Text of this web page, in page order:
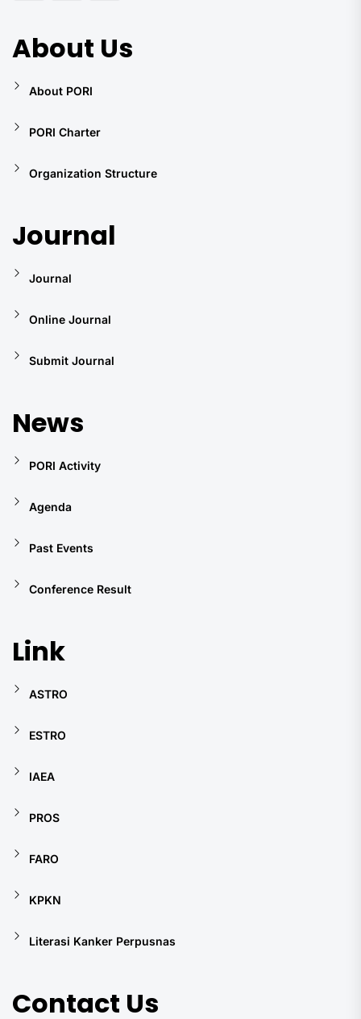
About Us
About PORI
PORI Charter
Organization Structure
Journal
Journal
Online Journal
Submit Journal
News
PORI Activity
Agenda
Past Events
Conference Result
Link
ASTRO
ESTRO
IAEA
PROS
FARO
KPKN
Literasi Kanker Perpusnas
Contact Us